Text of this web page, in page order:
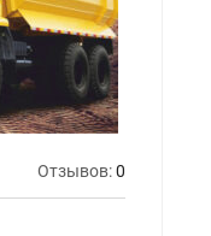
Отзывов:0